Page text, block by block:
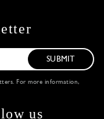
SUBMIT
For more information,
us